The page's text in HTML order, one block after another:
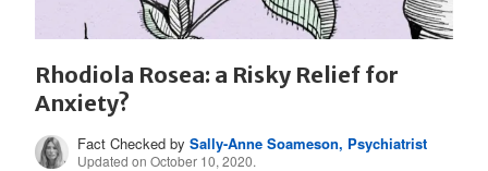
Rhodiola Rosea: a Risky Relief for
Anxiety?
Fact Checked bySally-Anne Soameson, Psychiatrist
Updated on October 10, 2020.